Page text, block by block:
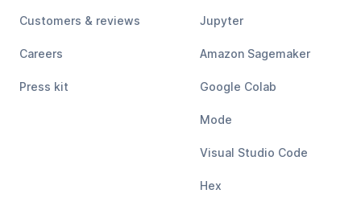
Customers & reviews
Careers
Press kit
Jupyter
Amazon Sagemaker
Google Colab
Mode
Visual Studio Code
Hex